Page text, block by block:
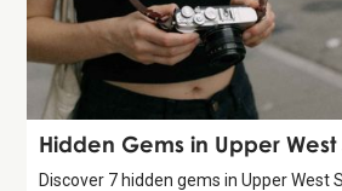
Guide
Hidden Gems in Upper West
Discover 7 hidden gems in Upper West